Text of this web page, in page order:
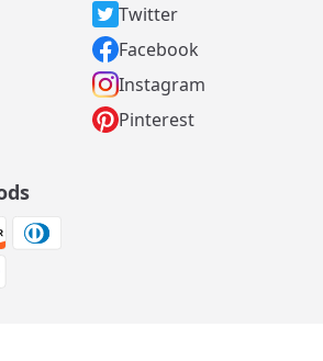
Twitter
Facebook
Instagram
Pinterest